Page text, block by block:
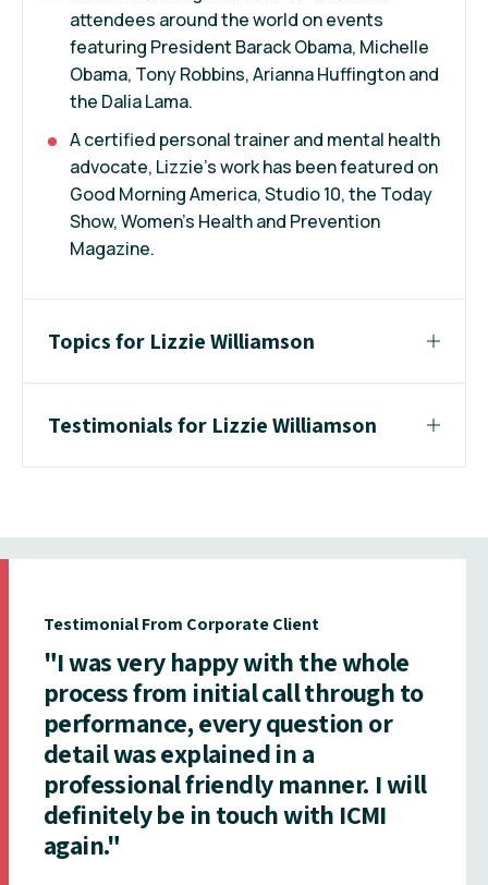
attendees around the world on events
featuring President Barack Obama, Michelle
Obama, Tony Robbins, Arianna Huffington and
the Dalia Lama.
A certified personal trainer and mental health
advocate, Lizzie’s work has been featured on
Good Morning America, Studio 10, the Today
Show, Women’s Health and Prevention
Magazine.
Topics for Lizzie Williamson
Testimonials for Lizzie Williamson
Testimonial From Corporate Client
"I was very happy with the whole
process from initial call through to
performance, every question or
detail was explained in a
professional friendly manner. I will
definitely be in touch with ICMI
again."